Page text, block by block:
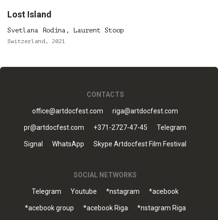
Lost Island
Svetlana Rodina, Laurent Stoop
Switzerland, 2021
CONTACTS
office@artdocfest.com riga@artdocfest.com
pr@artdocfest.com +371-2727-47-45 Telegram
Signal WhatsApp Skype Artdocfest Film Festival
SOCIAL NETWORKS
Telegram Youtube *nstagram *acebook
*acebook group *acebook Riga *nstagram Riga